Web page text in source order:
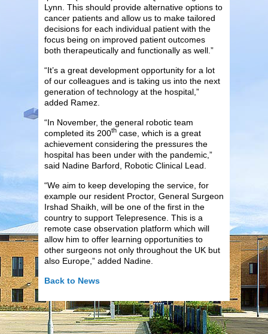
Lynn. This should provide alternative options to
cancer patients and allow us to make tailored
decisions for each individual patient with the
focus being on improved patient outcomes
both therapeutically and functionally as well.”
“It’s a great development opportunity for a lot
of our colleagues and is taking us into the next
generation of technology at the hospital,”
added Ramez.
“In November, the general robotic team
completed its 200th case, which is a great
achievement considering the pressures the
hospital has been under with the pandemic,”
said Nadine Barford, Robotic Clinical Lead.
“We aim to keep developing the service, for
example our resident Proctor, General Surgeon
Irshad Shaikh, will be one of the first in the
country to support Telepresence. This is a
remote case observation platform which will
allow him to offer learning opportunities to
other surgeons not only throughout the UK but
also Europe,” added Nadine.
Back to News